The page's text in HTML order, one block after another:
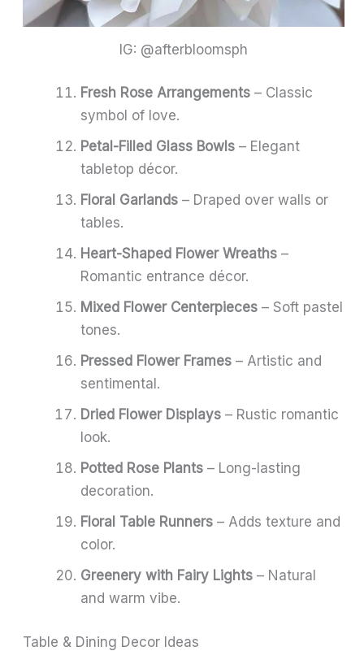
IG: @afterbloomsph
Fresh Rose Arrangements – Classic
symbol of love.
Petal-Filled Glass Bowls – Elegant
tabletop décor.
Floral Garlands – Draped over walls or
tables.
Heart-Shaped Flower Wreaths –
Romantic entrance décor.
Mixed Flower Centerpieces – Soft pastel
tones.
Pressed Flower Frames – Artistic and
sentimental.
Dried Flower Displays – Rustic romantic
look.
Potted Rose Plants – Long-lasting
decoration.
Floral Table Runners – Adds texture and
color.
Greenery with Fairy Lights – Natural
and warm vibe.
Table & Dining Decor Ideas